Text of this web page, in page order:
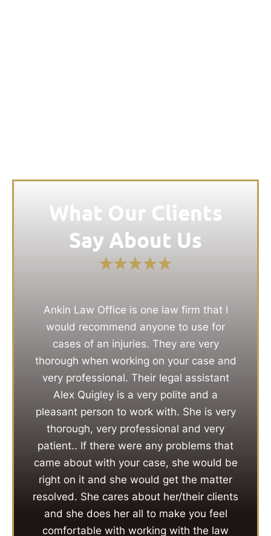
What Our Clients
Say About Us
Ankin Law Office is one law firm that I
would recommend anyone to use for
cases of an injuries. They are very
thorough when working on your case and
very professional. Their legal assistant
Alex Quigley is a very polite and a
pleasant person to work with. She is very
thorough, very professional and very
patient.. If there were any problems that
came about with your case, she would be
right on it and she would get the matter
resolved. She cares about her/their clients
and she does her all to make you feel
comfortable with working with the law